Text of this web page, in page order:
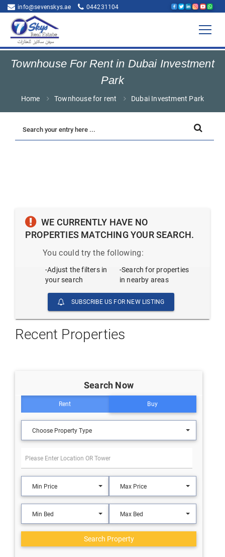
info@sevenskys.ae 044231104
Townhouse For Rent in Dubai Investment
Park
Home Townhouse for rent Dubai Investment Park
WE CURRENTLY HAVE NO
PROPERTIES MATCHING YOUR SEARCH.
You could try the following:
-Adjust the filters in
your search
-Search for properties
in nearby areas
SUBSCRIBE US FOR NEW LISTING
Recent Properties
Search Now
Rent Buy
Choose Property Type
Min Price Max Price
Min Bed Max Bed
Search Property